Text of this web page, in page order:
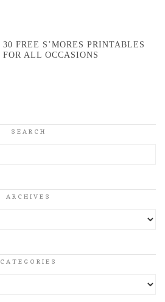
30 FREE S’MORES PRINTABLES
FOR ALL OCCASIONS
SEARCH
ARCHIVES
CATEGORIES